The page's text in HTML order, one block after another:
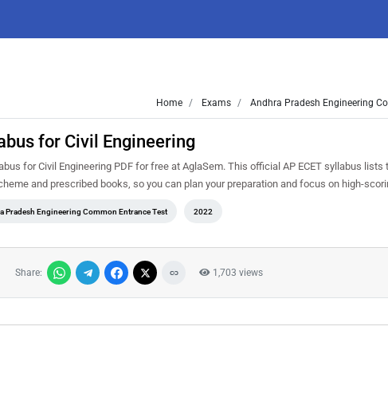
Home Exams Andhra Pradesh Engineering
for Civil Engineering
for Civil Engineering PDF for free at AglaSem. This official AP ECET syllabus
and prescribed books, so you can plan your preparation and focus on high-
Pradesh Engineering Common Entrance Test 2022
Share: 1,703 views